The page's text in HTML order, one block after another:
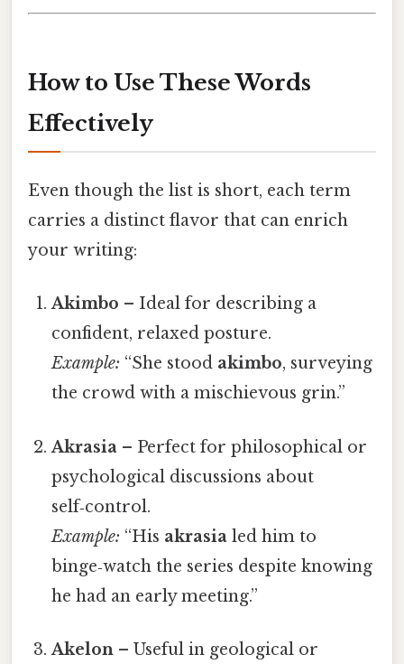
How to Use These Words
Effectively
Even though the list is short, each term
carries a distinct flavor that can enrich
your writing:
Akimb​o – Ideal for describing a
confident, relaxed posture.
Example: “She stood akimbo, surveying
the crowd with a mischievous grin.”
Akrasia – Perfect for philosophical or
psychological discussions about
self‑control.
Example: “His akrasia led him to
binge‑watch the series despite knowing
he had an early meeting.”
Akelon – Useful in geological or